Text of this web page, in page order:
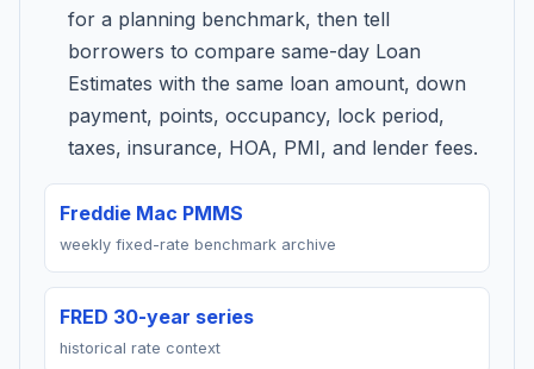
for a planning benchmark, then tell
borrowers to compare same-day Loan
Estimates with the same loan amount, down
payment, points, occupancy, lock period,
taxes, insurance, HOA, PMI, and lender fees.
Freddie Mac PMMS
weekly fixed-rate benchmark archive
FRED 30-year series
historical rate context